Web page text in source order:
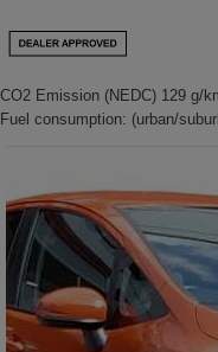
CO2 Emission (NEDC) 129 g/
Fuel consumption: (urban/